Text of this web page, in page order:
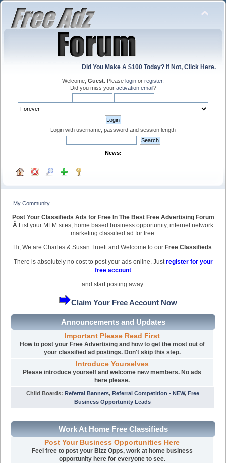
Did You Make A $100 Today? If Not, Click Here.
Welcome, Guest . Please login or register.
Did you miss your activation email?
Login with username, password and session length
News:
My Community
Post Your Classifieds Ads for Free In The Best Free Advertising Forum
Â List your MLM sites, home based business opportunity, internet network
marketing classified ad for free.
Hi, We are Charles & Susan Truett and Welcome to our Free Classifieds.
There is absolutely no cost to post your ads online. Just register for your
free account
and start posting away.
Claim Your Free Account Now
Announcements and Updates
Important Please Read First
How to post your Free Advertising and how to get the most out of
your classified ad postings. Don't skip this step.
Introduce Yourselves
Please introduce yourself and welcome new members. No ads
here please.
Child Boards: Referral Banners, Referral Competition - NEW, Free
Business Opportunity Leads
Work At Home Free Classifieds
Post Your Business Opportunities Here
Feel free to post your Bizz Opps, work at home business
opportunity here for everyone to see.